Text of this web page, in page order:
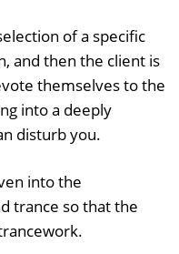
of a specific
and then the client is
themselves to the
into a deeply
disturb you.
into the
trance so that the